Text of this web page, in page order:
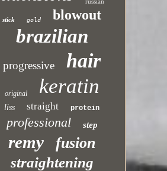
stick gold blowout
brazilian
progressive hair
original keratin
liss straight protein
professional step
remy fusion
straightening